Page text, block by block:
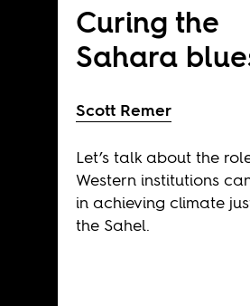
Curing the
Sahara
Scott Remer
Let’s talk about the
Western institutions
in achieving climate
the Sahel.